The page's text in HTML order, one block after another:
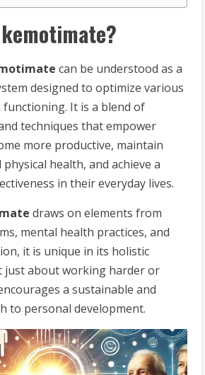
can be understood as a
designed to optimize various
It is a blend of
techniques that empower
more productive, maintain
health, and achieve a
in their everyday lives.
draws on elements from
mental health practices, and
it is unique in its holistic
just about working harder or
a sustainable and
to personal development.